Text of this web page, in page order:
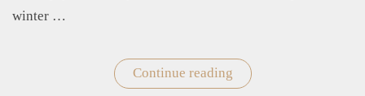
winter …
Continue reading "Winter
Coloring